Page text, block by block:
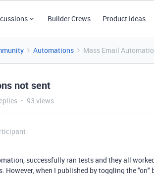
Builder Crews Product Ideas
Automations Mass Email
not sent
93 views
successfully ran tests and they all
However, when I published by toggling the